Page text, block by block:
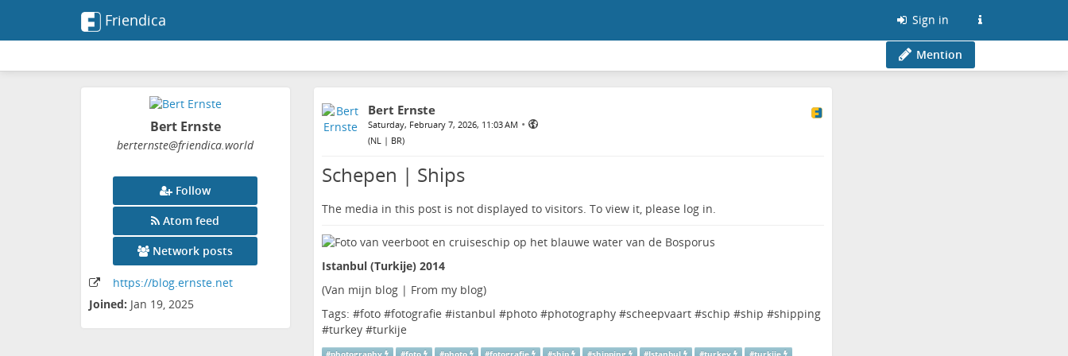
Friendica Sign in
Mention
Bert Ernste
berternste@friendica.world
Follow
Atom feed
Network posts
https://blog.ernste.net
Joined: Jan 19, 2025
Bert Ernste
Saturday, February 7, 2026, 11:03 AM •
(NL | BR)
Schepen | Ships
The media in this post is not displayed to visitors. To view it, please log in.
Istanbul (Turkije) 2014
(Van mijn blog | From my blog)
Tags: #foto#fotografie #istanbul #photo#photography#scheepvaart#schip #ship #shipping
#turkey#turkije